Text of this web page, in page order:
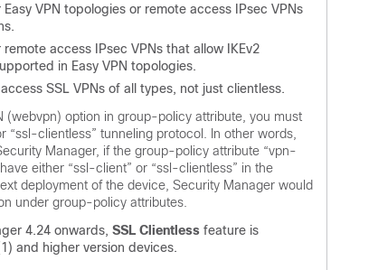
Easy VPN topologies or remote access IPsec VPNs
remote access IPsec VPNs that allow IKEv2
in Easy VPN topologies.
SSL VPNs of all types, not just clientless.
(webvpn) option in group-policy attribute, you must
“ssl-clientless” tunneling protocol. In other words,
Manager, if the group-policy attribute “vpn-
either “ssl-client” or “ssl-clientless” in the
deployment of the device, Security Manager would
under group-policy attributes.
4.24 onwards, SSL Clientless feature is
and higher version devices.